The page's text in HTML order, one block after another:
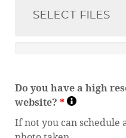
SELECT FILES
Do you have a high
website? *
If not you can schedule